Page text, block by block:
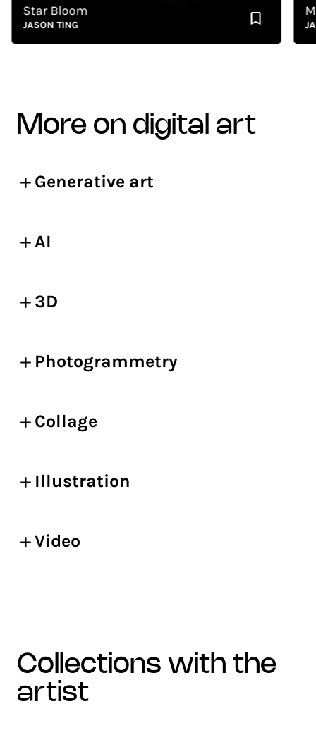
Star Bloom
JASON TING
more on digital art
Generative art
AI
3D
Photogrammetry
Collage
Illustration
Video
collections with the
artist